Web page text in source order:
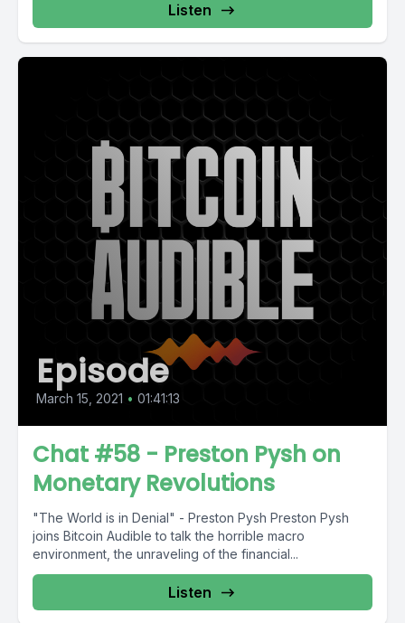
Listen
Episode
March 15, 2021 • 01:41:13
Chat #58 - Preston Pysh on
Monetary Revolutions
"The World is in Denial" - Preston Pysh Preston Pysh
joins Bitcoin Audible to talk the horrible macro
environment, the unraveling of the financial...
Listen